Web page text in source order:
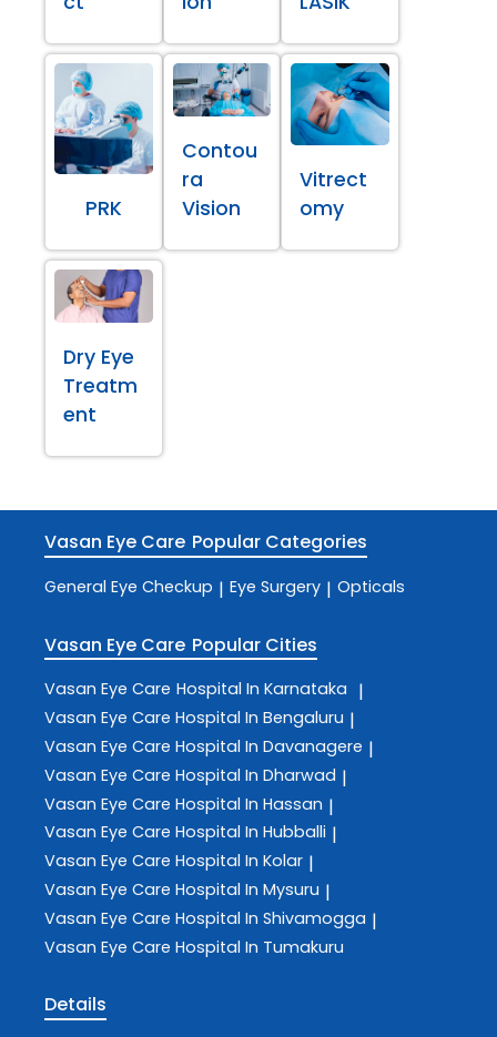
PRK
Contou
ra
Vision
Vitrect
omy
Dry Eye
Treatm
ent
Vasan Eye Care Popular Categories
General Eye Checkup | Eye Surgery | Opticals
Vasan Eye Care Popular Cities
Vasan Eye Care Hospital In Karnataka |
Vasan Eye Care Hospital In Bengaluru |
Vasan Eye Care Hospital In Davanagere |
Vasan Eye Care Hospital In Dharwad |
Vasan Eye Care Hospital In Hassan |
Vasan Eye Care Hospital In Hubballi |
Vasan Eye Care Hospital In Kolar |
Vasan Eye Care Hospital In Mysuru |
Vasan Eye Care Hospital In Shivamogga |
Vasan Eye Care Hospital In Tumakuru
Details